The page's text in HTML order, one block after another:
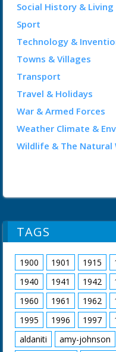
Social History & Living
Sport
Technology &
Towns & Villages
Transport
Travel & Holidays
War & Armed Forces
Weather Climate &
Wildlife & The Natural
TAGS
1900 1901 1915
1940
1941 1942
1960
1961 1962
1995
1996 1997
aldaniti
amy-johnson